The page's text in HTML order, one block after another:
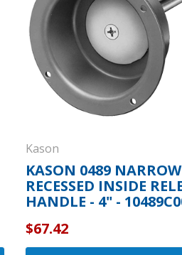
Kason
KASON 0489 NARROW
RECESSED INSIDE
HANDLE - 4" -
$67.42